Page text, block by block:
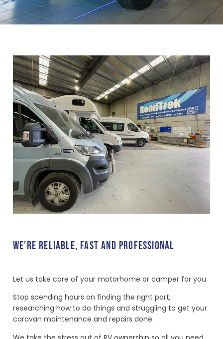
WE’RE RELIABLE, FAST AND PROFESSIONAL
Let us take care of your motorhome or camper for you.
Stop spending hours on finding the right part,
researching how to do things and struggling to get your
caravan maintenance and repairs done.